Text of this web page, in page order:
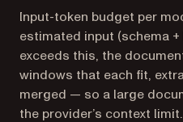
Input-token budget per
estimated input (schema
exceeds this, the
windows that each fit,
merged — so a large
the provider’s context